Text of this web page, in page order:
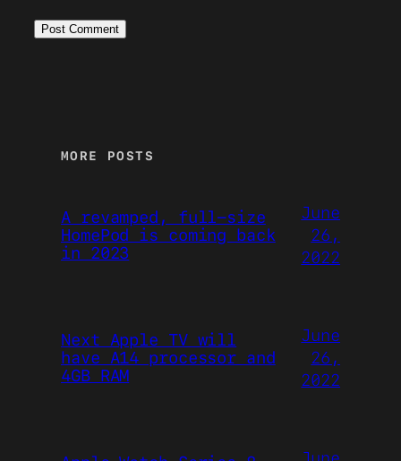
MORE POSTS
A revamped, full-size
HomePod is coming back
in 2023
June
26,
2022
Next Apple TV will
have A14 processor and
4GB RAM
June
26,
2022
June